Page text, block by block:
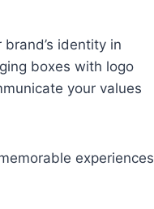
identity in
boxes with logo
your values
experiences